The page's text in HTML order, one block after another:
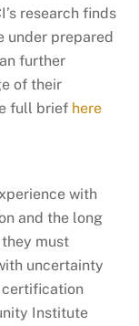
research finds
under prepared
further
of their
full brief here
with
and the long
must
uncertainty
Institute